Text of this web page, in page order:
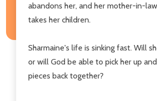
abandons her, and her mother-in-
takes her children.
Sharmaine's life is sinking fast. Will
or will God be able to pick her up
pieces back together?